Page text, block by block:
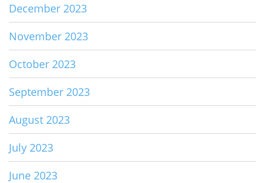
December 2023
November 2023
October 2023
September 2023
August 2023
July 2023
June 2023